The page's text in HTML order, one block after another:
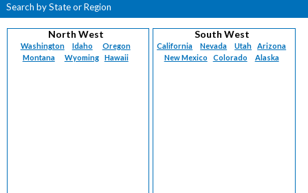
Search by State or Region
North West
Washington Idaho
Oregon
Montana
Wyoming Hawaii
South West
California Nevada Utah
Arizona
New Mexico
Colorado Alaska